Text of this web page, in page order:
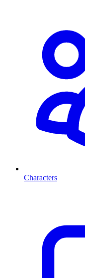
Characters